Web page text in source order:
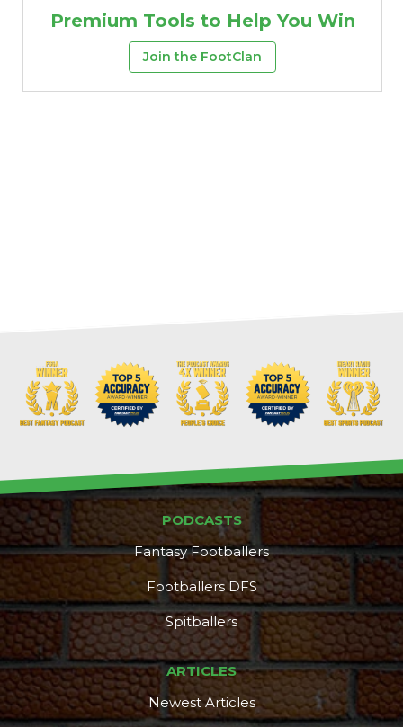
Premium Tools to Help You Win
Join the FootClan
PODCASTS
Fantasy Footballers
Footballers DFS
Spitballers
ARTICLES
Newest Articles